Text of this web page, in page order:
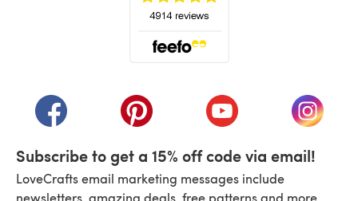
(opens in a new tab)(opens in a new tab)(opens in a new tab)
(opens
Subscribe to get a 15% off code via email!
LoveCrafts email marketing messages include
newsletters, amazing deals, free patterns and more.